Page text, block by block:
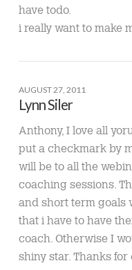
have todo.
i really want to make
AUGUST 27, 2011
Lynn Siler
Anthony, I love all
put a checkmark by
will be to all the
coaching sessions.
and short term goals
that i have to have
coach. Otherwise I
shiny star. Thanks